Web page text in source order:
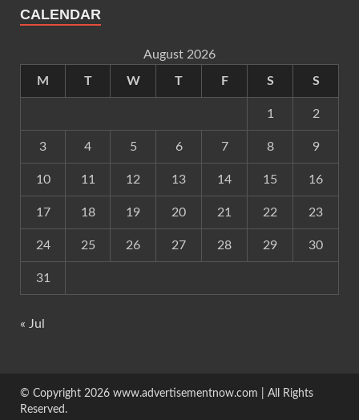
CALENDAR
August 2026
M T W T F S S
1 2
3 4 5 6 7 8 9
10 11 12 13 14 15 16
17 18 19 20 21 22 23
24 25 26 27 28 29 30
31
« Jul
© Copyright 2026 www.advertisementnow.com | All Rights
Reserved.